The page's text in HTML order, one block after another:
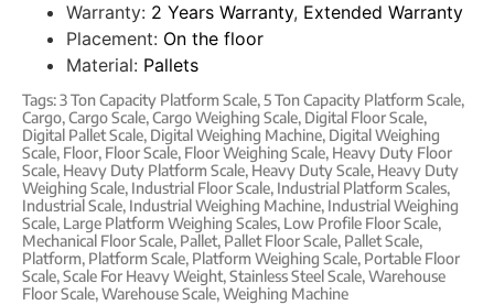
Warranty: 2 Years Warranty, Extended Warranty
Placement: On the floor
Material: Pallets
Tags:3 Ton Capacity Platform Scale,5 Ton Capacity Platform Scale,
Cargo,Cargo Scale,Cargo Weighing Scale, Digital Floor Scale,
Digital Pallet Scale, Digital Weighing Machine, Digital Weighing
Scale, Floor, Floor Scale, Floor Weighing Scale, Heavy Duty Floor
Scale, Heavy Duty Platform Scale, Heavy Duty Scale, Heavy Duty
Weighing Scale, Industrial Floor Scale, Industrial Platform Scales,
Industrial Scale, Industrial Weighing Machine, Industrial Weighing
Scale, Large Platform Weighing Scales, Low Profile Floor Scale,
Mechanical Floor Scale, Pallet, Pallet Floor Scale, Pallet Scale,
Platform, Platform Scale, Platform Weighing Scale, Portable Floor
Scale,Scale For Heavy Weight,Stainless Steel Scale,Warehouse
Floor Scale,Warehouse Scale,Weighing Machine